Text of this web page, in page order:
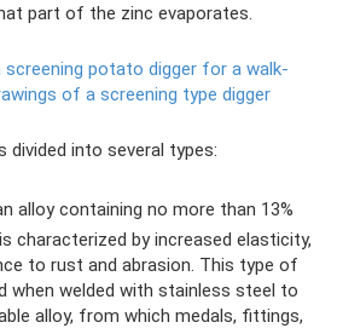
part of the zinc evaporates.
screening potato digger for a walk-
of a screening type digger
divided into several types:
alloy containing no more than 13%
characterized by increased elasticity,
to rust and abrasion. This type of
when welded with stainless steel to
alloy, from which medals, fittings,